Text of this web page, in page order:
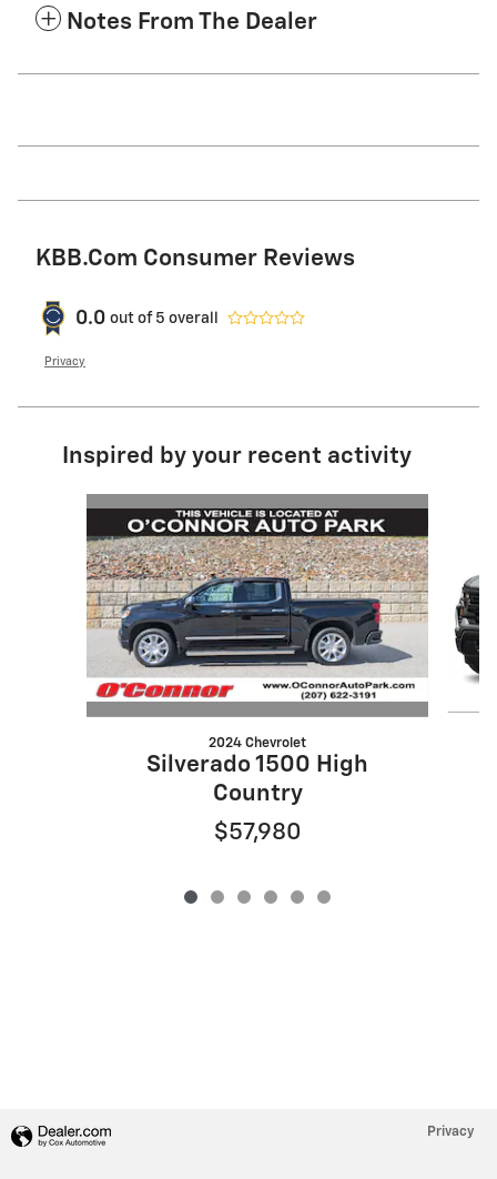
Notes From The Dealer
KBB.com Consumer Reviews
0.0 out of 5 overall
Privacy
Inspired by your recent activity
2024 Chevrolet
Silverado 1500 High
Country
$57,980
Privacy